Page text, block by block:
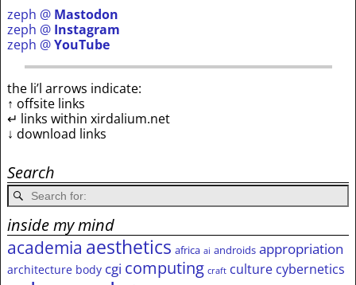
zeph @ Mastodon
zeph @ Instagram
zeph @YouTube
the li’l arrows indicate:
↑ offsite links
↵ links within xirdalium.net
↓ download links
Search
inside my mind
academia aesthetics africa ai androids appropriation
architecture body cgi computing craft culture cybernetics